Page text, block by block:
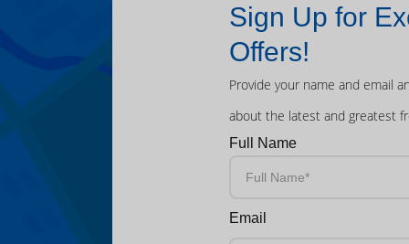
Sign Up for
Offers!
Provide your name and email
about the latest and greatest
Full Name
Email